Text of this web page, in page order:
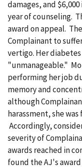
damages, and
year of counseling.
award on appeal.
Complainant to
vertigo. Her
"unmanageable."
performing her job
memory and
although
harassment, she
Accordingly,
severity of
awards reached in
found the AJ's